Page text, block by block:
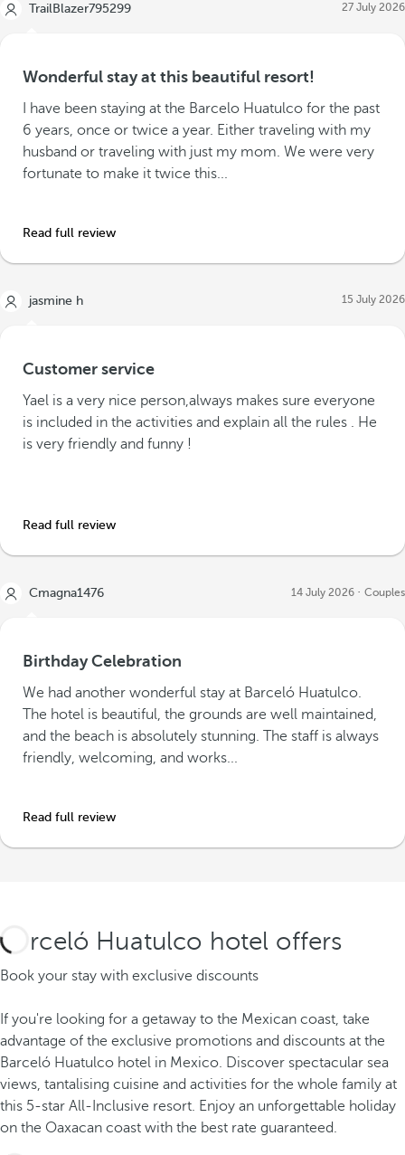
TrailBlazer795299 27 July 2026
Wonderful stay at this beautiful resort!
I have been staying at the Barcelo Huatulco for the past
6 years, once or twice a year. Either traveling with my
husband or traveling with just my mom. We were very
fortunate to make it twice this...
Read full review
jasmine h 15 July 2026
Customer service
Yael is a very nice person,always makes sure everyone
is included in the activities and explain all the rules . He
is very friendly and funny !
Read full review
Cmagna1476 14 July 2026 Couples
Birthday Celebration
We had another wonderful stay at Barceló Huatulco.
The hotel is beautiful, the grounds are well maintained,
and the beach is absolutely stunning. The staff is always
friendly, welcoming, and works...
Read full review
Barceló Huatulco hotel offers
Book your stay with exclusive discounts
If you're looking for a getaway to the Mexican coast, take
advantage of the exclusive promotions and discounts at the
Barceló Huatulco hotel in Mexico. Discover spectacular sea
views, tantalising cuisine and activities for the whole family at
this 5-star All-Inclusive resort. Enjoy an unforgettable holiday
on the Oaxacan coast with the best rate guaranteed.